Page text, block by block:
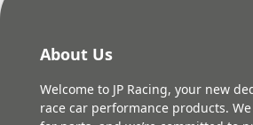
About Us
Welcome to JP Racing, your new
race car performance products. We